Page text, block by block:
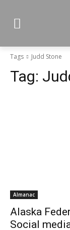
Tags Judd Stone
Tag:
Almanac
Alaska
Social